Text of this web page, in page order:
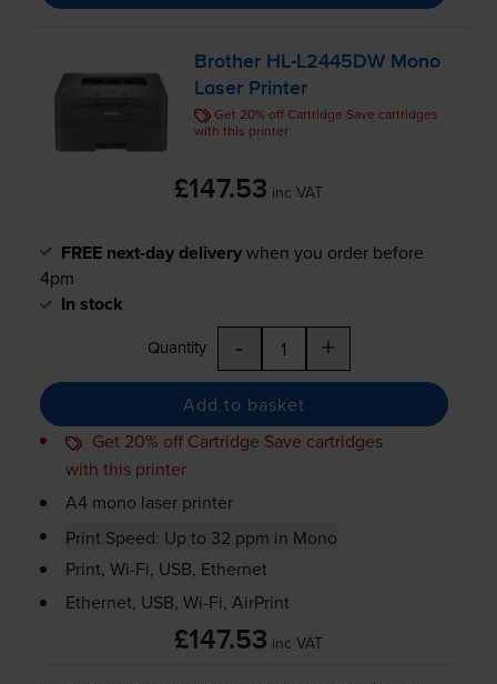
Brother HL-L2445DW Mono
Laser Printer
Get 20% off Cartridge Save cartridges
with this printer
£147.53 inc VAT
FREE next-day deliverywhen you order before
4pm
In stock
Quantity - +
Add to basket
Get 20% off Cartridge Save cartridges
with this printer
A4 mono laser printer
Print Speed: Up to 32 ppm in Mono
Print,Wi-Fi, USB, Ethernet
Ethernet, USB,Wi-Fi, AirPrint
£147.53 inc VAT